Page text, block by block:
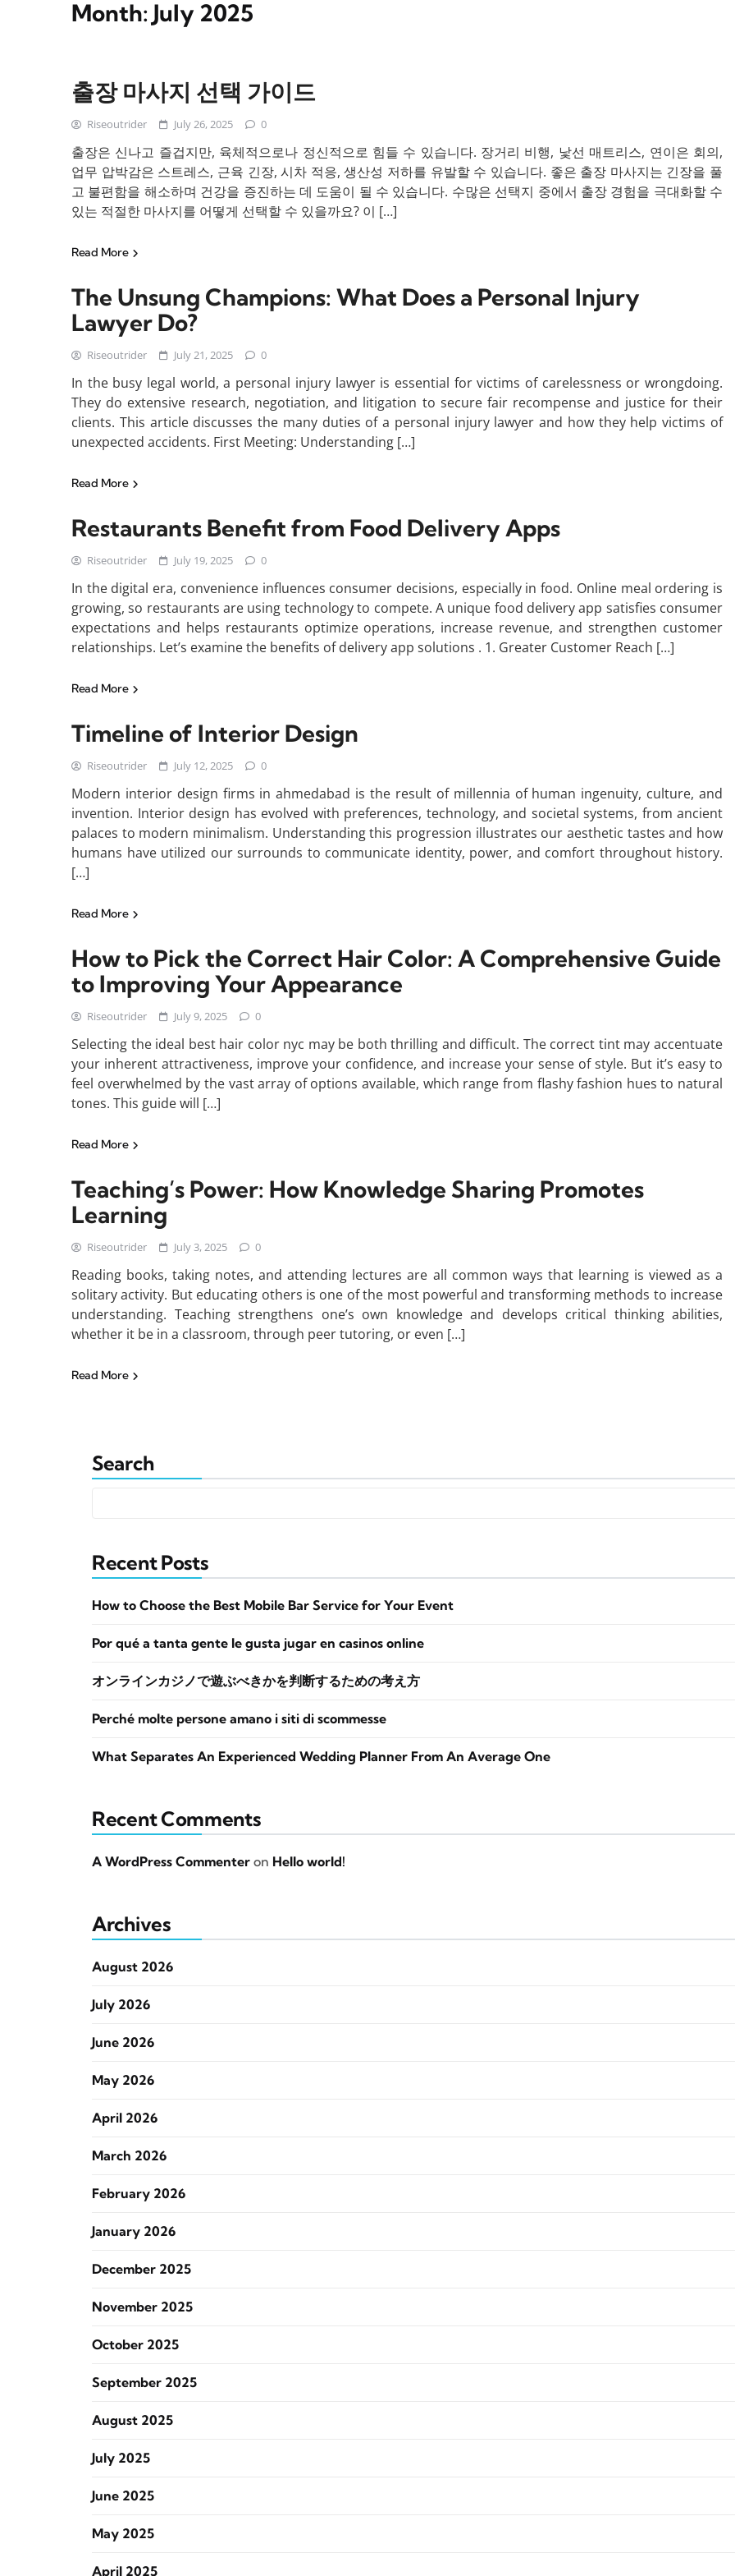
Month: July 2025
출장 마사지 선택 가이드
Riseoutrider July 26, 2025 0
출장은 신나고 즐겁지만, 육체적으로나 정신적으로 힘들 수 있습니다. 장거리 비행, 낯선 매트리스, 연이은 회의,
업무 압박감은 스트레스, 근육 긴장, 시차 적응, 생산성 저하를 유발할 수 있습니다. 좋은 출장 마사지는 긴장을 풀
고 불편함을 해소하며 건강을 증진하는 데 도움이 될 수 있습니다. 수많은 선택지 중에서 출장 경험을 극대화할 수
있는 적절한 마사지를 어떻게 선택할 수 있을까요? 이 […]
Read More
The Unsung Champions: What Does a Personal Injury
Lawyer Do?
Riseoutrider July 21, 2025 0
In the busy legal world, a personal injury lawyer is essential for victims of carelessness or wrongdoing.
They do extensive research, negotiation, and litigation to secure fair recompense and justice for their
clients. This article discusses the many duties of a personal injury lawyer and how they help victims of
unexpected accidents. First Meeting: Understanding […]
Read More
Restaurants Benefit from Food Delivery Apps
Riseoutrider July 19, 2025 0
In the digital era, convenience influences consumer decisions, especially in food. Online meal ordering is
growing, so restaurants are using technology to compete. A unique food delivery app satisfies consumer
expectations and helps restaurants optimize operations, increase revenue, and strengthen customer
relationships. Let’s examine the benefits of delivery app solutions . 1. Greater Customer Reach […]
Read More
Timeline of Interior Design
Riseoutrider July 12, 2025 0
Modern interior design firms in ahmedabad is the result of millennia of human ingenuity, culture, and
invention. Interior design has evolved with preferences, technology, and societal systems, from ancient
palaces to modern minimalism. Understanding this progression illustrates our aesthetic tastes and how
humans have utilized our surrounds to communicate identity, power, and comfort throughout history.
[…]
Read More
How to Pick the Correct Hair Color: A Comprehensive Guide
to Improving Your Appearance
Riseoutrider July 9, 2025 0
Selecting the ideal best hair color nyc may be both thrilling and difficult. The correct tint may accentuate
your inherent attractiveness, improve your confidence, and increase your sense of style. But it’s easy to
feel overwhelmed by the vast array of options available, which range from flashy fashion hues to natural
tones. This guide will […]
Read More
Teaching’s Power: How Knowledge Sharing Promotes
Learning
Riseoutrider July 3, 2025 0
Reading books, taking notes, and attending lectures are all common ways that learning is viewed as a
solitary activity. But educating others is one of the most powerful and transforming methods to increase
understanding. Teaching strengthens one’s own knowledge and develops critical thinking abilities,
whether it be in a classroom, through peer tutoring, or even […]
Read More
Search
Recent Posts
How to Choose the Best Mobile Bar Service for Your Event
Por qué a tanta gente le gusta jugar en casinos online
オンラインカジノで遊ぶべきかを判断するための考え方
Perché molte persone amano i siti di scommesse
What Separates An Experienced Wedding Planner From An Average One
Recent Comments
A WordPress Commenter on Hello world!
Archives
August 2026
July 2026
June 2026
May 2026
April 2026
March 2026
February 2026
January 2026
December 2025
November 2025
October 2025
September 2025
August 2025
July 2025
June 2025
May 2025
April 2025